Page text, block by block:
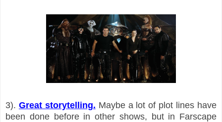
3). Great storytelling. Maybe a lot of plot lines have
been done before in other shows, but in Farscape